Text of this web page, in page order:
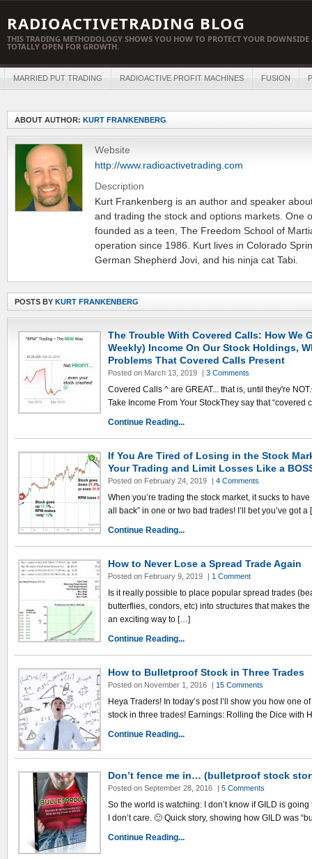
RADIOACTIVETRADING BLOG
THIS TRADING METHODOLOGY SHOWS YOU HOW TO PROTECT YOUR
TOTALLY OPEN FOR GROWTH.
MARRIED PUT TRADING RADIOACTIVE PROFIT MACHINES FUSION
ABOUT AUTHOR: KURT FRANKENBERG
Website
http://www.radioactivetrading.com
Description
Kurt Frankenberg is an author and speaker
and trading the stock and options markets. One
founded as a teen, The Freedom School of
operation since 1986. Kurt lives in Colorado
German Shepherd Jovi, and his ninja cat Tabi.
POSTS BY KURT FRANKENBERG
The Trouble With Covered Calls: How We
Weekly) Income On Our Stock Holdings,
Problems That Covered Calls Present
Posted on March 13, 2019 | 3 Comments
Covered Calls ^ are GREAT... that is, until they're
Take Income From Your StockThey say that “covered
Continue Reading...
If You Are Tired of Losing in the Stock
Your Trading and Limit Losses Like a
Posted on February 24, 2019 | 4 Comments
When you’re trading the stock market, it sucks to
all back” in one or two bad trades! I’ll bet you’ve got
Continue Reading...
How to Never Lose a Spread Trade Again
Posted on February 9, 2019 | 1 Comment
Is it really possible to place popular spread trades
butterflies, condors, etc) into structures that makes
an exciting way to […]
Continue Reading...
How to Bulletproof Stock in Three Trades
Posted on November 1, 2016 | 15 Comments
Heya Traders! In today’s post I’ll show you how one
stock in three trades! Earnings: Rolling the Dice with
Continue Reading...
Don’t fence me in… (bulletproof stock
Posted on September 28, 2016 | 5 Comments
So the world is watching: I don’t know if GILD is
I don’t care. 🙂 Quick story, showing how GILD was
Continue Reading...